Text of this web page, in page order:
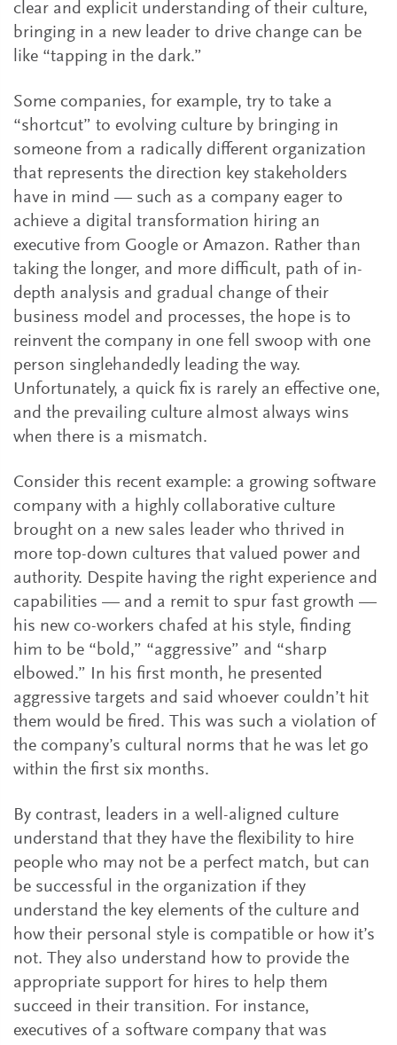
clear and explicit understanding of their culture,
bringing in a new leader to drive change can be
like “tapping in the dark.”
Some companies, for example, try to take a
“shortcut” to evolving culture by bringing in
someone from a radically different organization
that represents the direction key stakeholders
have in mind — such as a company eager to
achieve a digital transformation hiring an
executive from Google or Amazon. Rather than
taking the longer, and more difficult, path of in-
depth analysis and gradual change of their
business model and processes, the hope is to
reinvent the company in one fell swoop with one
person singlehandedly leading the way.
Unfortunately, a quick fix is rarely an effective one,
and the prevailing culture almost always wins
when there is a mismatch.
Consider this recent example: a growing software
company with a highly collaborative culture
brought on a new sales leader who thrived in
more top-down cultures that valued power and
authority. Despite having the right experience and
capabilities — and a remit to spur fast growth —
his new co-workers chafed at his style, finding
him to be “bold,” “aggressive” and “sharp
elbowed.” In his first month, he presented
aggressive targets and said whoever couldn’t hit
them would be fired. This was such a violation of
the company’s cultural norms that he was let go
within the first six months.
By contrast, leaders in a well-aligned culture
understand that they have the flexibility to hire
people who may not be a perfect match, but can
be successful in the organization if they
understand the key elements of the culture and
how their personal style is compatible or how it’s
not. They also understand how to provide the
appropriate support for hires to help them
succeed in their transition. For instance,
executives of a software company that was